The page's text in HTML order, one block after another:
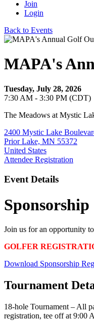
Join
Login
Back to Events
MAPA's
Tuesday, July 28, 2026
7:30 AM - 3:30 PM (CDT)
The Meadows at Mystic
2400 Mystic Lake
Prior Lake, MN 55372
United States
Attendee Registration
Event Details
Join us for an opportunity
GOLFER
Download Sponsorship
Tournament
18-hole Tournament – All
registration, tee off at 9:00